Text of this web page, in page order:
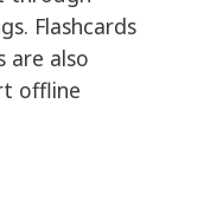
Flashcards
are also
offline